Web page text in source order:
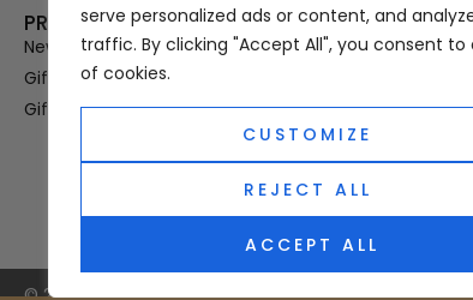
serve personalized ads or content, and
traffic. By clicking "Accept All", you consent to
of cookies.
CUSTOMIZE
REJECT ALL
ACCEPT ALL
PRODUCT CATEGORIES
New In
Gifts For Her
Gifts For Him
OUD